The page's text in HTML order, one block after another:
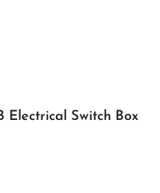
Electrical Switch Box